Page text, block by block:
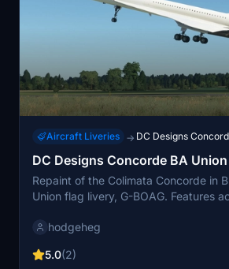
Aircraft Liveries → DC Designs
DC Designs Concorde BA Union
Repaint of the Colimata Concorde in
Union flag livery, G-BOAG. Features
doors, and correct fonts for tail
hodgeheg
5.0(2)